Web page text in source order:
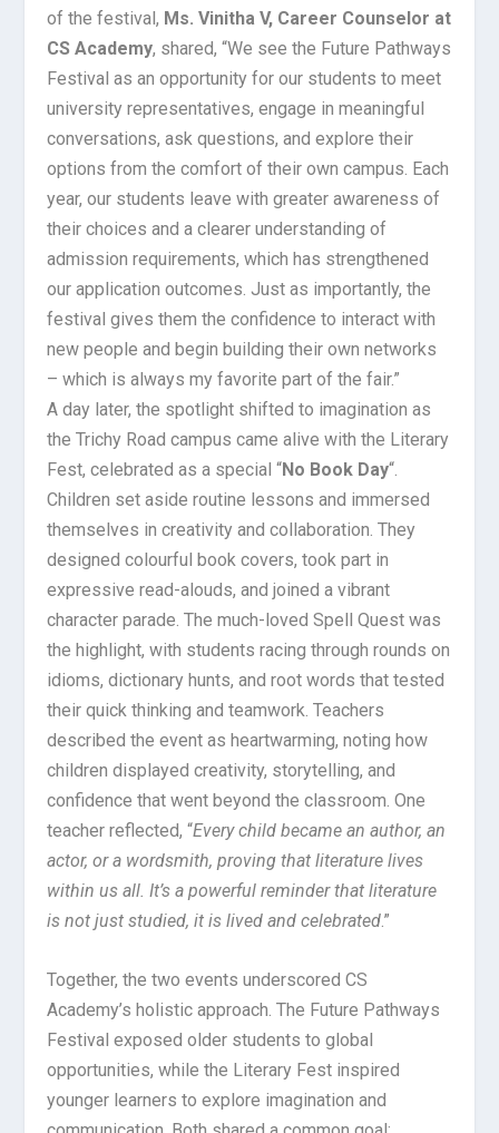
of the festival, Ms. Vinitha V, Career Counselor at
CS Academy, shared, “We see the Future Pathways
Festival as an opportunity for our students to meet
university representatives, engage in meaningful
conversations, ask questions, and explore their
options from the comfort of their own campus. Each
year, our students leave with greater awareness of
their choices and a clearer understanding of
admission requirements, which has strengthened
our application outcomes. Just as importantly, the
festival gives them the confidence to interact with
new people and begin building their own networks
– which is always my favorite part of the fair.”
A day later, the spotlight shifted to imagination as
the Trichy Road campus came alive with the Literary
Fest, celebrated as a special “No Book Day“.
Children set aside routine lessons and immersed
themselves in creativity and collaboration. They
designed colourful book covers, took part in
expressive read-alouds, and joined a vibrant
character parade. The much-loved Spell Quest was
the highlight, with students racing through rounds on
idioms, dictionary hunts, and root words that tested
their quick thinking and teamwork. Teachers
described the event as heartwarming, noting how
children displayed creativity, storytelling, and
confidence that went beyond the classroom. One
teacher reflected, “Every child became an author, an
actor, or a wordsmith, proving that literature lives
within us all. It’s a powerful reminder that literature
is not just studied, it is lived and celebrated.”
Together, the two events underscored CS
Academy’s holistic approach. The Future Pathways
Festival exposed older students to global
opportunities, while the Literary Fest inspired
younger learners to explore imagination and